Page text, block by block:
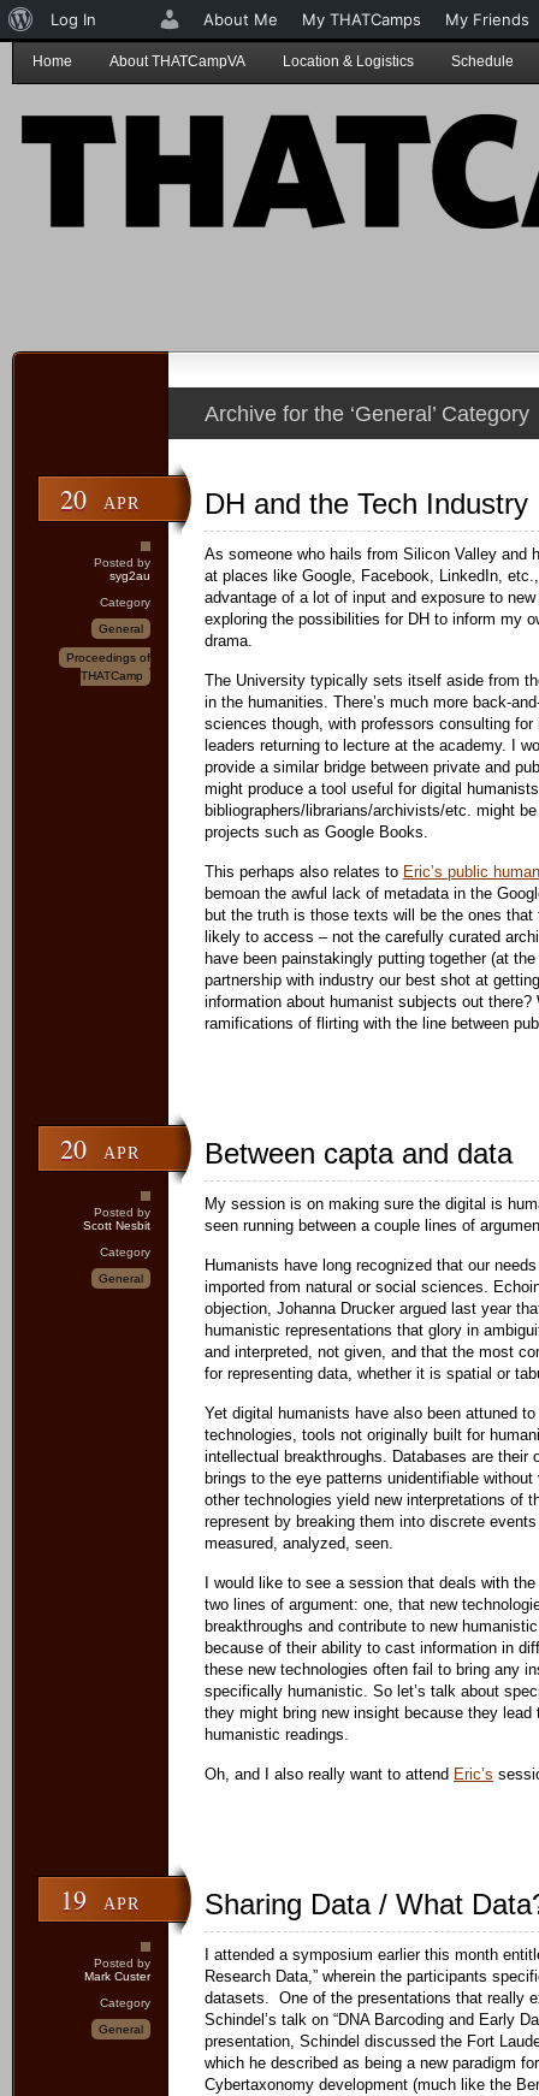
Home About THATCampVA Location & Logistics Schedule
Archive for the ‘General’ Category
20 APR
Posted by
syg2au
Category
General
Proceedings of
THATCamp
DH and the Tech Industry
As someone who hails from Silicon Valley and
at places like Google, Facebook, LinkedIn,
advantage of a lot of input and exposure to
exploring the possibilities for DH to inform my
drama.
The University typically sets itself aside from
in the humanities. There’s much more back-
sciences though, with professors consulting
leaders returning to lecture at the academy. I
provide a similar bridge between private and
might produce a tool useful for digital
bibliographers/librarians/archivists/etc. might
projects such as Google Books.
This perhaps also relates to Eric’s public
bemoan the awful lack of metadata in the
but the truth is those texts will be the ones
likely to access – not the carefully curated
have been painstakingly putting together (at
partnership with industry our best shot at
information about humanist subjects out
ramifications of flirting with the line between
20 APR
Posted by
Scott Nesbit
Category
General
Between capta and data
My session is on making sure the digital is
seen running between a couple lines of
Humanists have long recognized that our
imported from natural or social sciences.
objection, Johanna Drucker argued last year
humanistic representations that glory in
and interpreted, not given, and that the most
for representing data, whether it is spatial or
Yet digital humanists have also been attuned
technologies, tools not originally built for
intellectual breakthroughs. Databases are their
brings to the eye patterns unidentifiable
other technologies yield new interpretations of
represent by breaking them into discrete
measured, analyzed, seen.
I would like to see a session that deals with
two lines of argument: one, that new
breakthroughs and contribute to new
because of their ability to cast information in
these new technologies often fail to bring any
specifically humanistic. So let’s talk about
they might bring new insight because they lead
humanistic readings.
Oh, and I also really want to attend Eric’s
19 APR
Posted by
Mark Custer
Category
General
Sharing Data / What
I attended a symposium earlier this month
Research Data,” wherein the participants
datasets. One of the presentations that really
Schindel’s talk on “DNA Barcoding and Early
presentation, Schindel discussed the Fort
which he described as being a new paradigm
Cybertaxonomy development (much like the
About
WordPress
Log In About Me My THATCamps My Friends